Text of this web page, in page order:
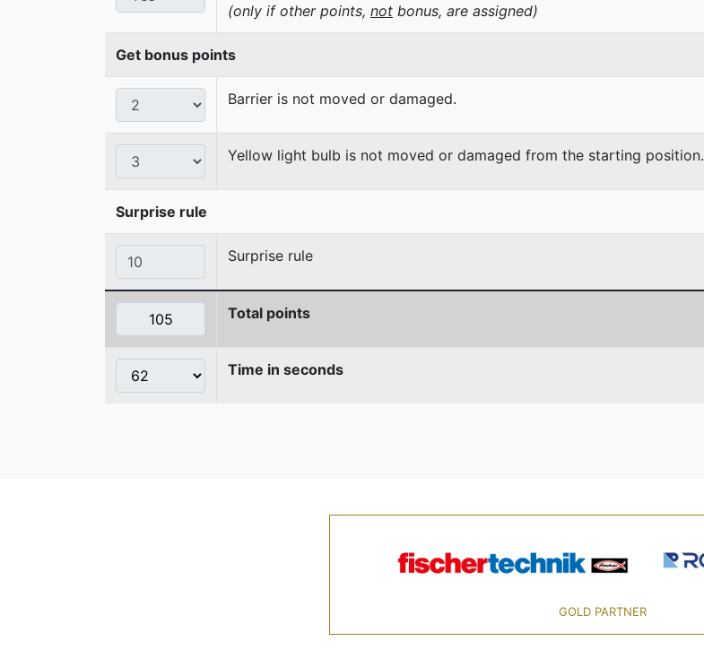
(only if other points, not bonus, are assigned)
Get bonus points
Barrier is not moved or damaged.
Yellow light bulb is not moved or damaged from the starting position.
Surprise rule
Surprise rule
Total points
Time in seconds
GOLD PARTNER